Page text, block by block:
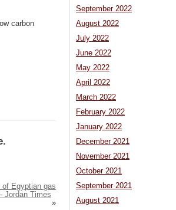
carbon
of Egyptian gas
Jordan Times
»
September 2022
August 2022
July 2022
June 2022
May 2022
April 2022
March 2022
February 2022
January 2022
December 2021
November 2021
October 2021
September 2021
August 2021